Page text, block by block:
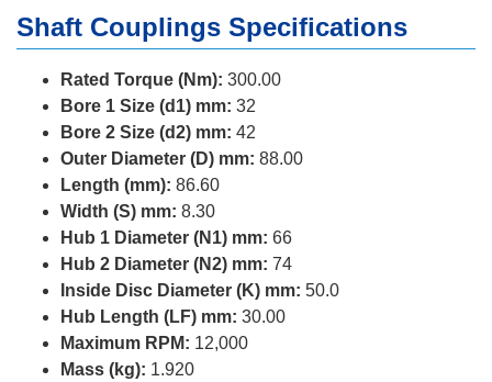
Shaft Couplings Specifications
Rated Torque (Nm): 300.00
Bore 1 Size (d1) mm: 32
Bore 2 Size (d2) mm: 42
Outer Diameter (D) mm: 88.00
Length (mm): 86.60
Width (S) mm: 8.30
Hub 1 Diameter (N1) mm: 66
Hub 2 Diameter (N2) mm: 74
Inside Disc Diameter (K) mm: 50.0
Hub Length (LF) mm: 30.00
Maximum RPM: 12,000
Mass (kg): 1.920